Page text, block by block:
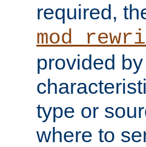
required,
provided
type or
where to